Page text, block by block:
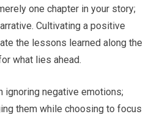
one chapter in your story;
Cultivating a positive
the lessons learned along the
what lies ahead.
ignoring negative emotions;
them while choosing to focus